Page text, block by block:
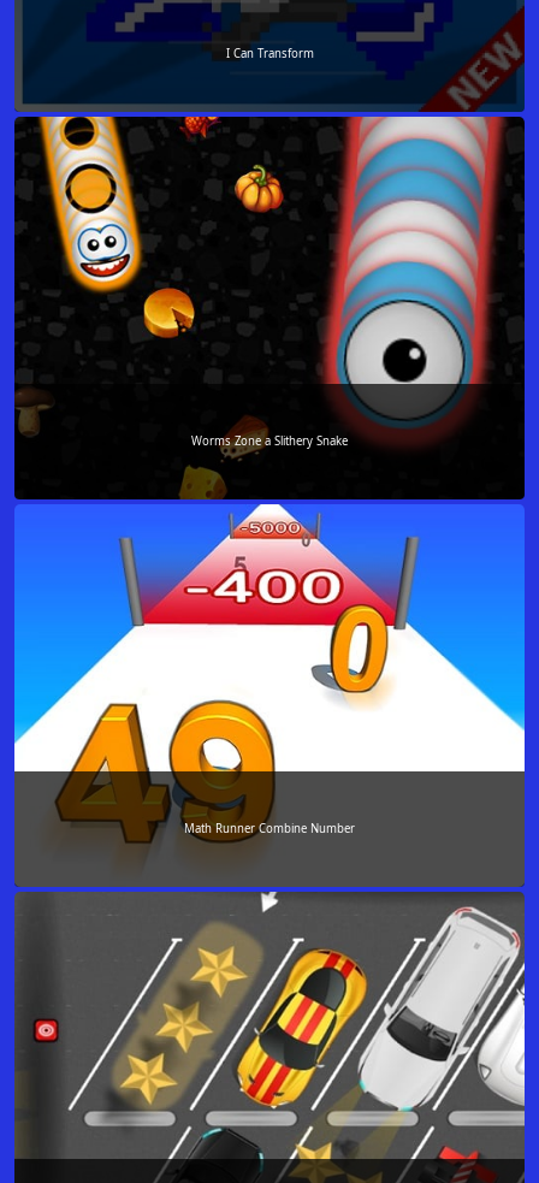
I Can Transform
Worms Zone a Slithery Snake
Math Runner Combine Number